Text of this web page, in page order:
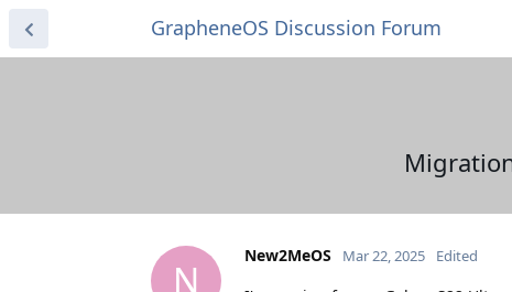
GrapheneOS Discussion Forum
N
New2MeOS Mar 22, 2025 Edited